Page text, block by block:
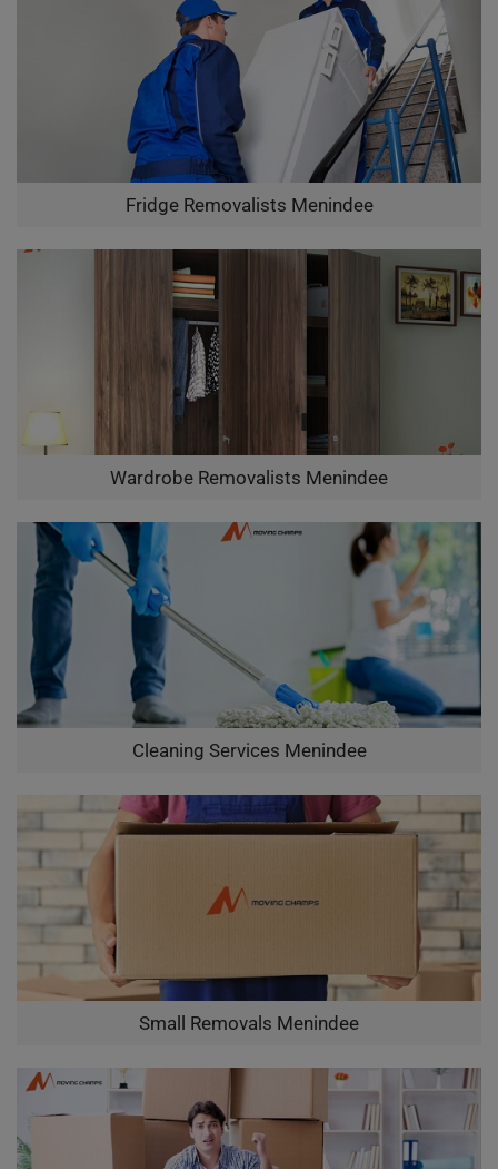
Fridge Removalists Menindee
Wardrobe Removalists Menindee
Cleaning Services Menindee
Small Removals Menindee